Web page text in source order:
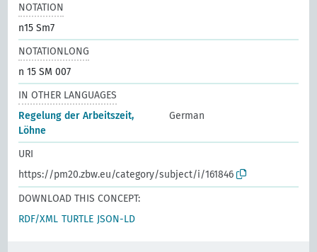
NOTATION
n15 Sm7
NOTATIONLONG
n 15 SM 007
IN OTHER LANGUAGES
Regelung der Arbeitszeit,
Löhne
German
URI
https://pm20.zbw.eu/category/subject/i/161846
DOWNLOAD THIS CONCEPT:
RDF/XML TURTLE JSON-LD